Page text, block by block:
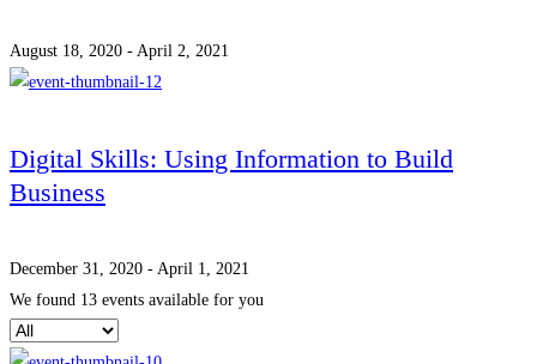
August 18, 2020 - April 2, 2021
Digital Skills: Using Information to Build
Business
December 31, 2020 - April 1, 2021
We found 13 events available for you